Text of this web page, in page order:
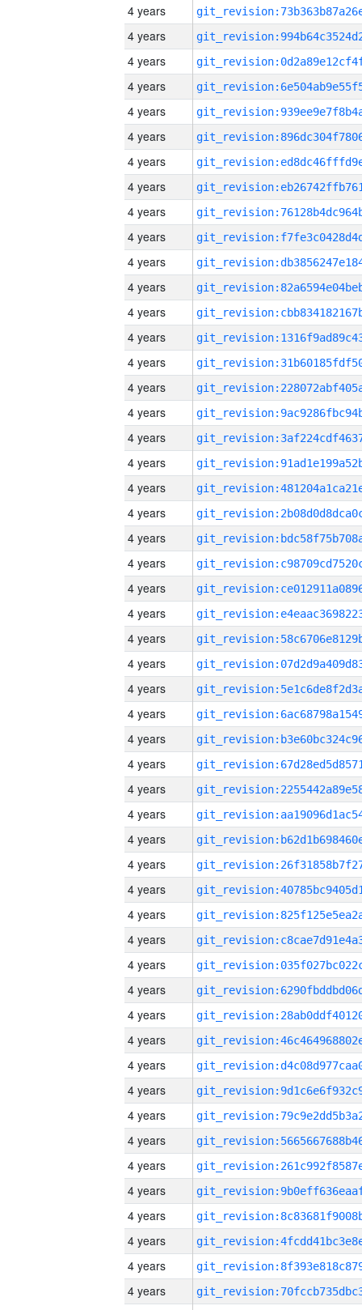
4 years
4 years
4 years
4 years
4 years
4 years
4 years
4 years
4 years
4 years
4 years
4 years
4 years
4 years
4 years
4 years
4 years
4 years
4 years
4 years
4 years
4 years
4 years
4 years
4 years
4 years
4 years
4 years
4 years
4 years
4 years
4 years
4 years
4 years
4 years
4 years
4 years
4 years
4 years
4 years
4 years
4 years
4 years
4 years
4 years
4 years
4 years
4 years
4 years
4 years
4 years
4 years